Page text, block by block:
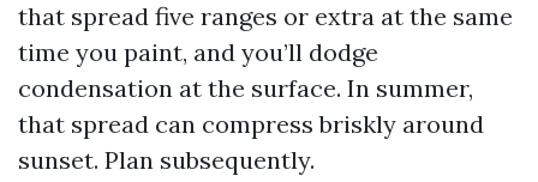
that spread five ranges or extra at the same
time you paint, and you’ll dodge
condensation at the surface. In summer,
that spread can compress briskly around
sunset. Plan subsequently.